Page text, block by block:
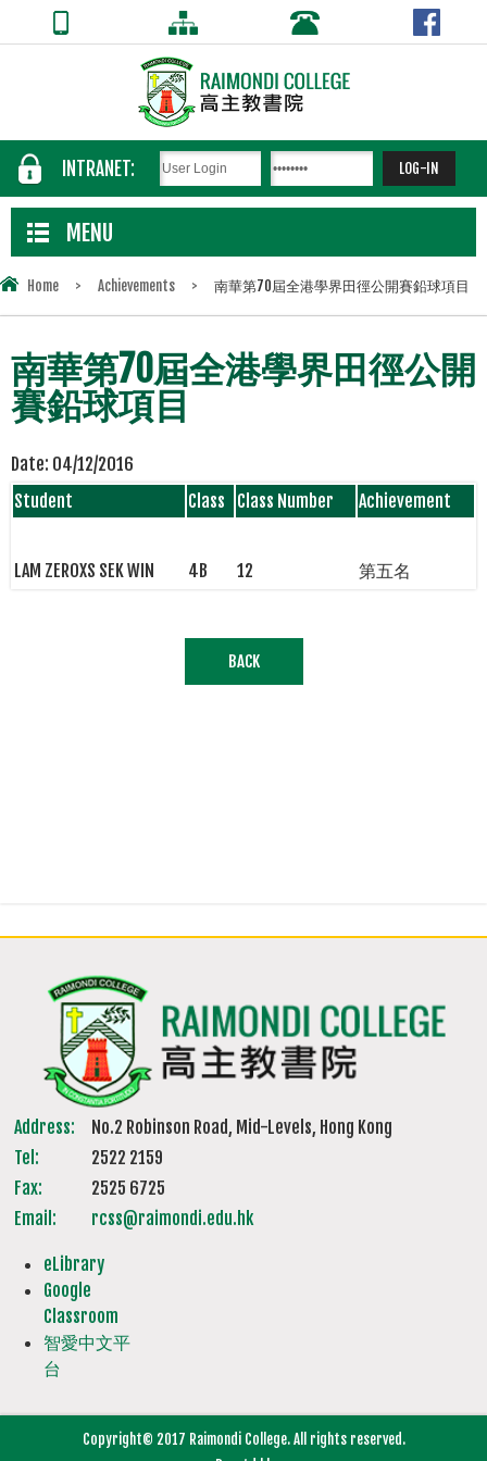
INTRANET:
MENU
Home > Achievements > 南華第70屆全港學界田徑公開賽鉛球項目
南華第70屆全港學界田徑公開
賽鉛球項目
Date: 04/12/2016
Student
Class Class Number Achievement
LAM ZEROXS SEK WIN 4B 12 第五名
BACK
Address:
No.2 Robinson Road, Mid-Levels, Hong Kong
Tel:
2522 2159
Fax:
2525 6725
Email:
rcss@raimondi.edu.hk
eLibrary
Google
Classroom
智愛中文平
台
Copyright© 2017 Raimondi College. All rights reserved.